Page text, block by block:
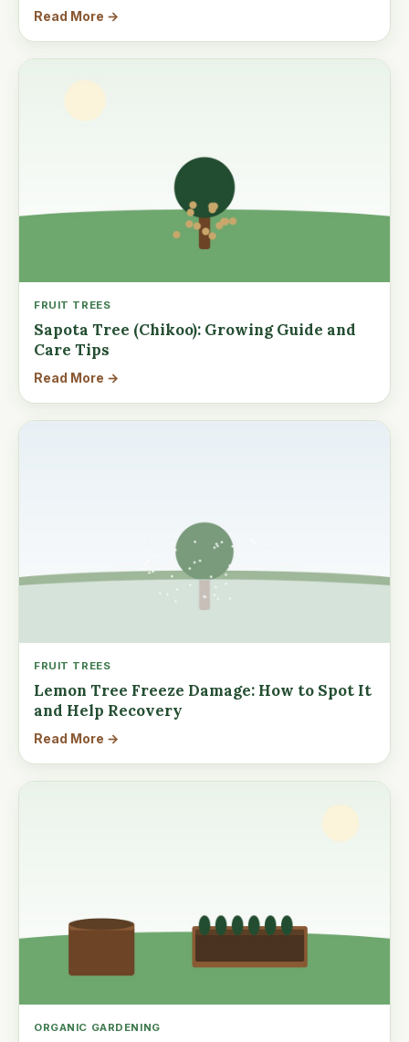
Read More →
FRUIT TREES
Sapota Tree (Chikoo): Growing Guide and
Care Tips
Read More →
FRUIT TREES
Lemon Tree Freeze Damage: How to Spot It
and Help Recovery
Read More →
ORGANIC GARDENING